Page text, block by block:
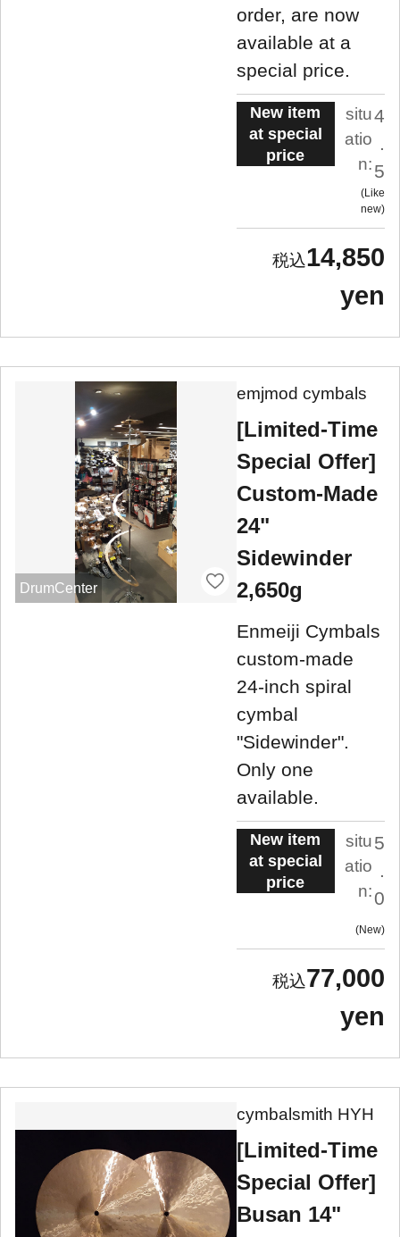
order, are now
available at a
special price.
New item
at special
price
situ
atio
n:
4
.
5
Like
new
14,850
yen
DrumCenter
emjmod cymbals
[Limited-Time
Special Offer]
Custom-Made
24"
Sidewinder
2,650g
Enmeiji Cymbals
custom-made
24-inch spiral
cymbal
"Sidewinder".
Only one
available.
New item
at special
price
situ
atio
n:
5
.
0
New
77,000
yen
cymbalsmith HYH
[Limited-Time
Special Offer]
Busan 14"